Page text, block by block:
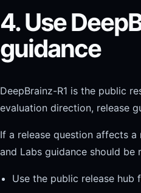
4. Use
guidance
DeepBrainz-R1 is the public
evaluation direction, release
If a release question affects
and Labs guidance should
Use the public release hub